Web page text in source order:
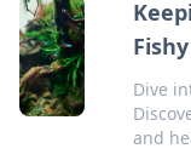
Dive
and